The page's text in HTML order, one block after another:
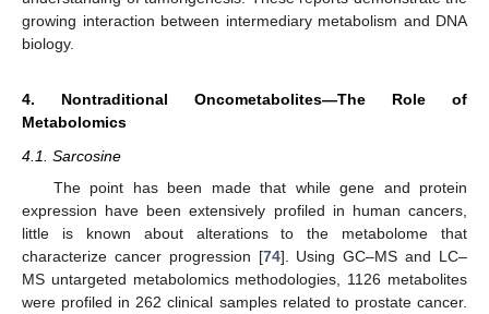
growing interaction between intermediary metabolism and DNA
biology.
4. Nontraditional Oncometabolites—The Role of
Metabolomics
4.1. Sarcosine
The point has been made that while gene and protein
expression have been extensively profiled in human cancers,
little is known about alterations to the metabolome that
characterize cancer progression [74]. Using GC–MS and LC–
MS untargeted metabolomics methodologies, 1126 metabolites
were profiled in 262 clinical samples related to prostate cancer.